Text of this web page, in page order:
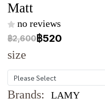
Matt
no reviews
฿2,600฿520
size
Please Select
Brands: LAMY